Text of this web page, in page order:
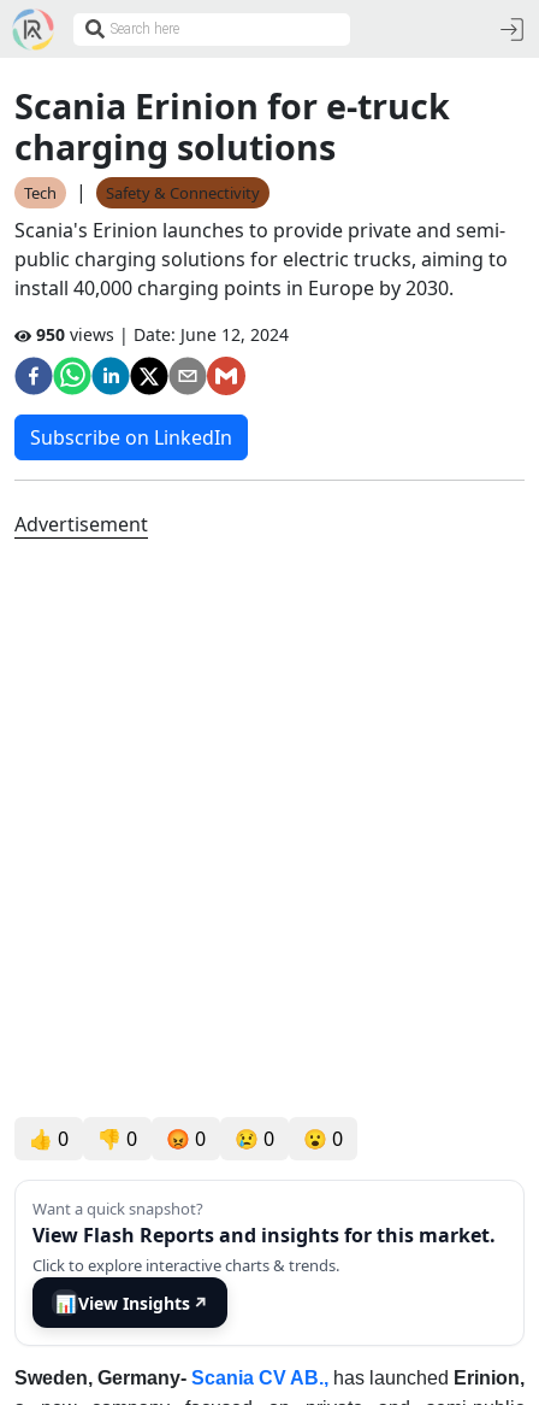
Scania Erinion for e-truck
charging solutions
Tech | Safety & Connectivity
Scania's Erinion launches to provide private and semi-
public charging solutions for electric trucks, aiming to
install 40,000 charging points in Europe by 2030.
950 views | Date: June 12, 2024
Subscribe on LinkedIn
Advertisement
👍 0 👎 0 😡 0 😢 0 😮 0
Want a quick snapshot?
View Flash Reports and insights for this market.
Click to explore interactive charts & trends.
📊View Insights ↗
Sweden, Germany- Scania CV AB., has launched Erinion,